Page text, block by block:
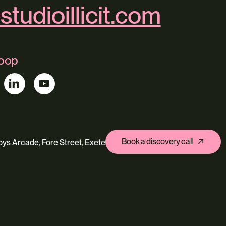
Arcade, Fore Street, Exeter, Devon, EX4 3AN
Book a discovery call